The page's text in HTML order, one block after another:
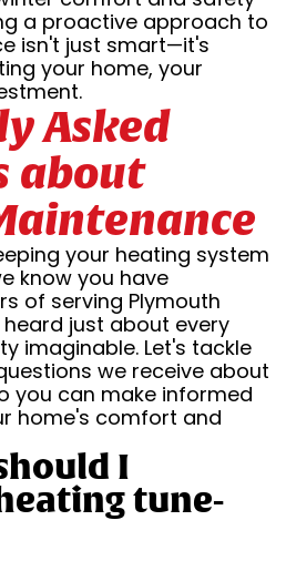
a proactive approach to
isn't just smart—it's
your home, your
Asked
about
your heating system
know you have
of serving Plymouth
just about every
imaginable. Let's tackle
we receive about
you can make informed
home's comfort and
I
tune-